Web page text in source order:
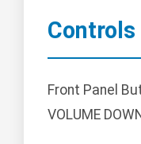
Front Panel
VOLUME